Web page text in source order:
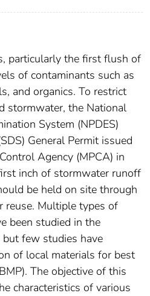
particularly the first flush of
of contaminants such as
and organics. To restrict
stormwater, the National
System (NPDES)
General Permit issued
Agency (MPCA) in
inch of stormwater runoff
be held on site through
reuse. Multiple types of
been studied in the
few studies have
of local materials for best
The objective of this
characteristics of various